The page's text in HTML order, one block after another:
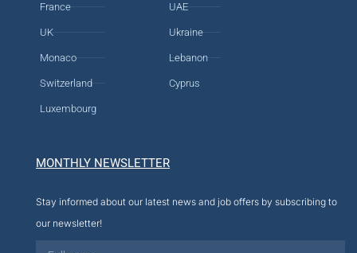
France
UK
Monaco
Switzerland
Luxembourg
UAE
Ukraine
Lebanon
Cyprus
MONTHLY NEWSLETTER
Stay informed about our latest news and job offers by subscribing to
our newsletter!